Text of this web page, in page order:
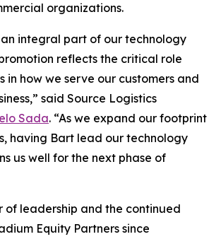
organizations.
an integral part of our technology
reflects the critical role
in how we serve our customers and
said Source Logistics
Sada. “As we expand our footprint
having Bart lead our technology
us well for the next phase of
of leadership and the continued
Equity Partners since